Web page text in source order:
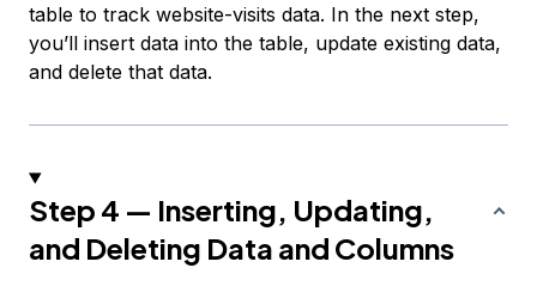
table to track website-visits data. In the next step,
you’ll insert data into the table, update existing data,
and delete that data.
Step 4 — Inserting, Updating,
and Deleting Data and Columns